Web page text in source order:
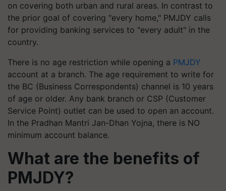
on covering both urban and rural areas. In contrast to
the prior goal of covering "every home," PMJDY calls
for providing banking services to "every adult" in the
country.
There is no age restriction while opening a PMJDY
account at a branch. The age requirement to write for
the BC (Business Correspondents) channel is 10 years
of age or older. Any bank branch or CSP (Customer
Service Point) outlet can be used to open an account.
In the Pradhan Mantri Jan-Dhan Yojna, there is NO
minimum account balance.
What are the benefits of
PMJDY?